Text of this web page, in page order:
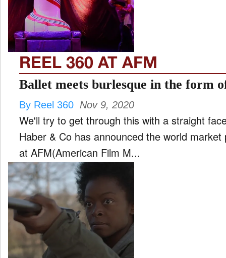
FILM
INTERVIEW
MOVES
MUSIC
PRODUCTION
REEL 360 AT AFM
Ballet meets burlesque in the form
By Reel 360 Nov 9, 2020
We'll try to get through this with a straight
Haber & Co has announced the world
at AFM(American Film M...